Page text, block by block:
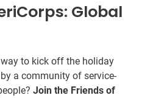
Global
to kick off the holiday
a community of service-
Join the Friends of